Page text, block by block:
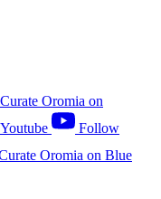
Oromia on
Follow
Oromia on Blue